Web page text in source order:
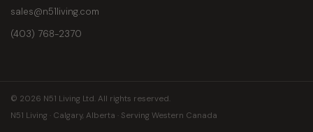
sales@n51living.com
(403) 768-2370
© 2026 N51 Living Ltd. All rights reserved.
N51 Living · Calgary, Alberta · Serving Western Canada